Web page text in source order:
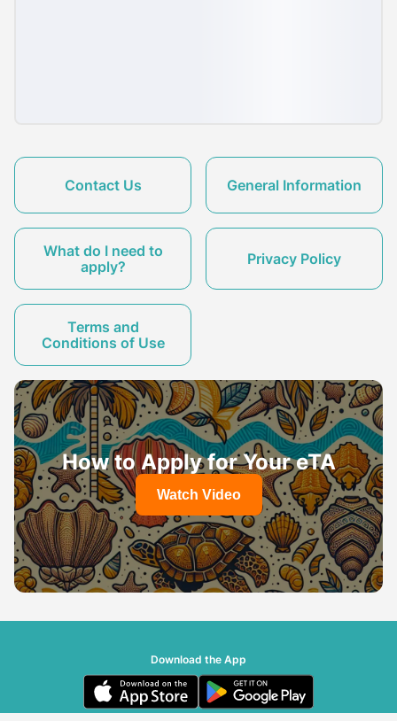
Contact Us General Information
What do I need to
apply?
Privacy Policy
Terms and
Conditions of Use
How to Apply for Your eTA
Watch Video
Download the App